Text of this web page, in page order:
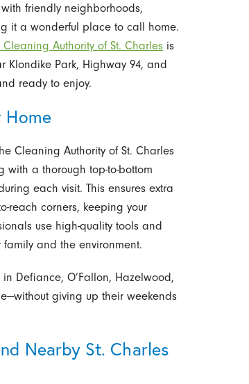
friendly neighborhoods,
it a wonderful place to call home.
Cleaning Authority of St. Charlesis
Klondike Park, Highway 94, and
ready to enjoy.
Home
Cleaning Authority of St. Charles
with a thorough top-to-bottom
each visit. This ensures extra
reach corners, keeping your
use high-quality tools and
and the environment.
Defiance, O’Fallon, Hazelwood,
giving up their weekends
Nearby St. Charles